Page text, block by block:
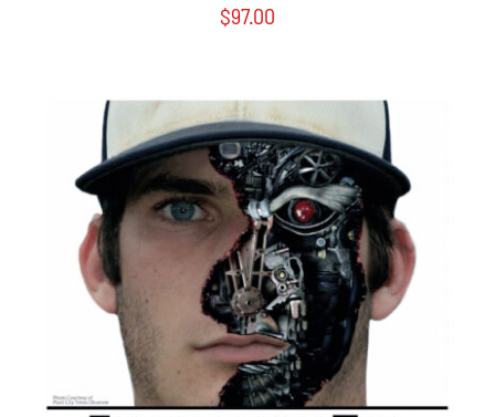
$97.00
ADD TO CART
/